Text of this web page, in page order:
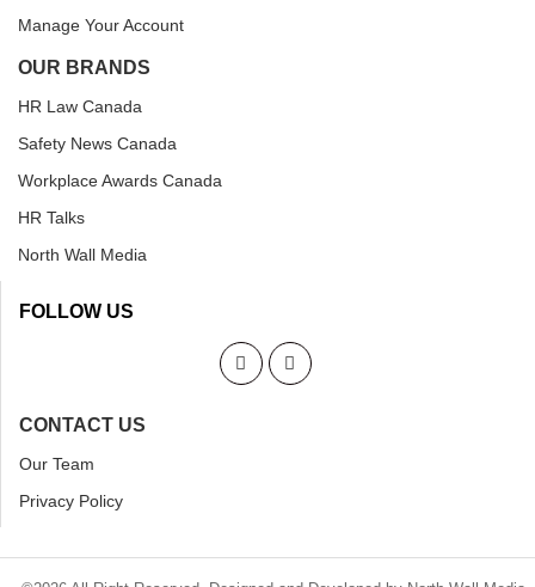
Manage Your Account
OUR BRANDS
HR Law Canada
Safety News Canada
Workplace Awards Canada
HR Talks
North Wall Media
FOLLOW US
CONTACT US
Our Team
Privacy Policy